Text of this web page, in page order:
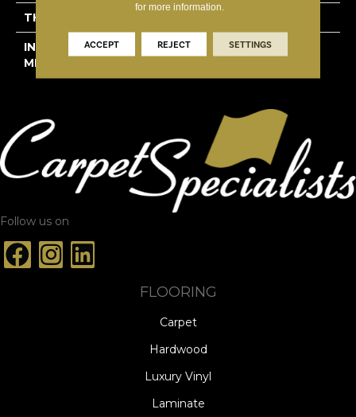
THICKNESS
INSTALLATION
METHOD
Click-Lock|Staple
Follow us on
FLOORING
Carpet
Hardwood
Luxury Vinyl
Laminate
for more information.
ACCEPT REJECT SETTINGS